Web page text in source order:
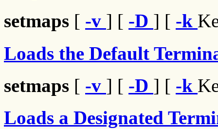
setmaps [ -v ] [ -D ] [ -k
Loads the Default
setmaps [ -v ] [ -D ] [ -k
Loads a Designated